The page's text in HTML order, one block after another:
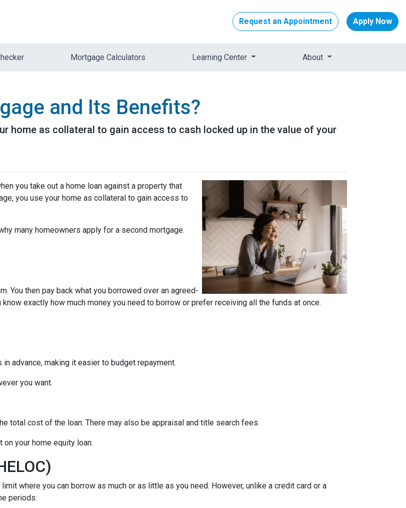
Request an Appointment Apply Now
Mortgage Calculators Learning Center About
and Its Benefits?
home as collateral to gain access to cash locked up in the value of your
you take out a home loan against a property that
you use your home as collateral to gain access to
many homeowners apply for a second mortgage.
You then pay back what you borrowed over an agreed-
exactly how much money you need to borrow or prefer receiving all the funds at once.
advance, making it easier to budget repayment.
you want.
total cost of the loan. There may also be appraisal and title search fees.
your home equity loan.
where you can borrow as much or as little as you need. However, unlike a credit card or a
periods: